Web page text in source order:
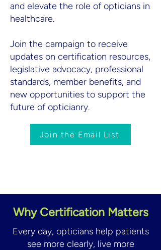
and elevate the role of opticians in
healthcare.
Join the campaign to receive
updates on certification resources,
legislative advocacy, professional
standards, member benefits, and
new opportunities to support the
future of opticianry.
Join the Email List
Why Certification Matters
Every day, opticians help patients
see more clearly, live more